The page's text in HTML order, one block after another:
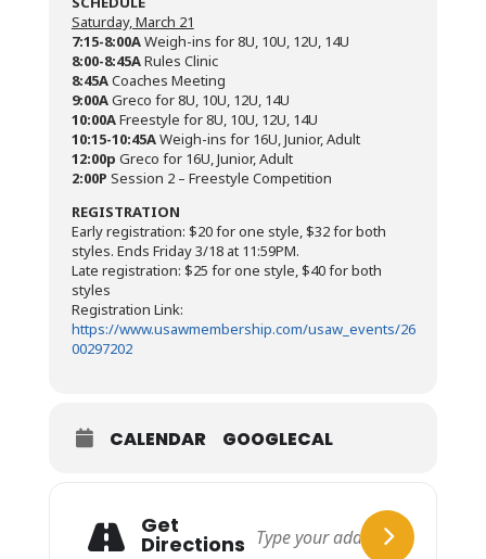
Saturday, March 21
7:15-8:00AWeigh-ins for 8U, 10U, 12U, 14U
8:00-8:45ARules Clinic
8:45ACoaches Meeting
9:00AGreco for 8U, 10U, 12U, 14U
10:00AFreestyle for 8U, 10U, 12U, 14U
10:15-10:45AWeigh-ins for 16U, Junior, Adult
12:00p Greco for 16U, Junior, Adult
2:00P Session 2 – Freestyle Competition
REGISTRATION
Early registration: $20 for one style, $32 for both
styles. Ends Friday 3/18 at 11:59PM.
Late registration: $25 for one style, $40 for both
styles
Registration Link:
https://www.usawmembership.com/usaw_events/26
00297202
CALENDAR GOOGLECAL
Get
Directions